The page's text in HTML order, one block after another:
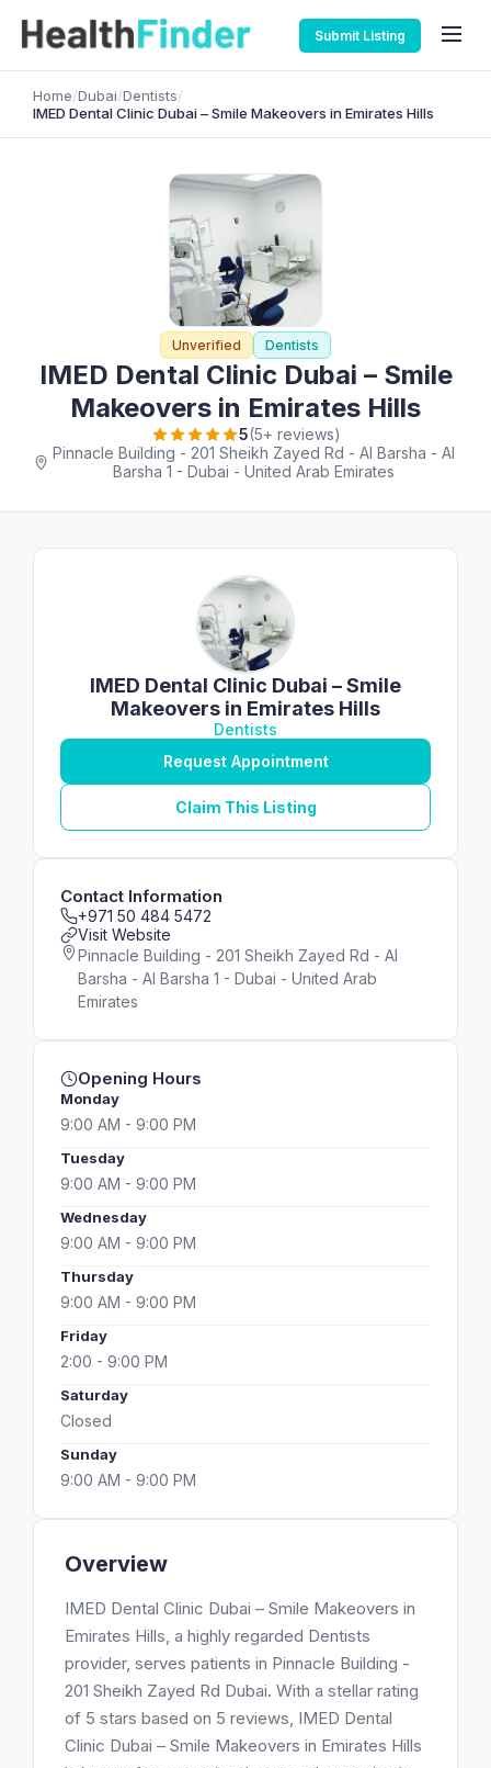
Submit Listing
Home/Dubai/Dentists/
IMED Dental Clinic Dubai – Smile Makeovers in Emirates Hills
Unverified Dentists
IMED Dental Clinic Dubai – Smile
Makeovers in Emirates Hills
5(5+ reviews)
Pinnacle Building - 201 Sheikh Zayed Rd - Al Barsha - Al
Barsha 1 - Dubai - United Arab Emirates
Overview
IMED Dental Clinic Dubai – Smile Makeovers in
Emirates Hills, a highly regarded Dentists
provider, serves patients in Pinnacle Building -
201 Sheikh Zayed Rd Dubai. With a stellar rating
of 5 stars based on 5 reviews, IMED Dental
Clinic Dubai – Smile Makeovers in Emirates Hills
IMED Dental Clinic Dubai – Smile
Makeovers in Emirates Hills
Dentists
Request Appointment
Claim This Listing
Contact Information
+971 50 484 5472
Visit Website
Pinnacle Building - 201 Sheikh Zayed Rd - Al
Barsha - Al Barsha 1 - Dubai - United Arab
Emirates
Opening Hours
Monday
9:00 AM - 9:00 PM
Tuesday
9:00 AM - 9:00 PM
Wednesday
9:00 AM - 9:00 PM
Thursday
9:00 AM - 9:00 PM
Friday
2:00 - 9:00 PM
Saturday
Closed
Sunday
9:00 AM - 9:00 PM